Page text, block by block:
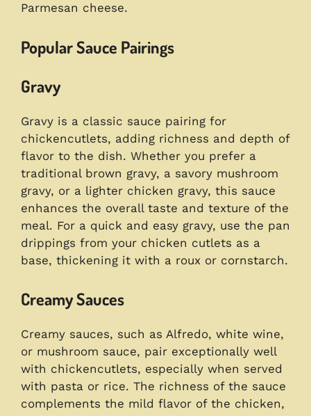
Parmesan cheese.
Popular Sauce Pairings
Gravy
Gravy is a classic sauce pairing for
chickencutlets, adding richness and depth of
flavor to the dish. Whether you prefer a
traditional brown gravy, a savory mushroom
gravy, or a lighter chicken gravy, this sauce
enhances the overall taste and texture of the
meal. For a quick and easy gravy, use the pan
drippings from your chicken cutlets as a
base, thickening it with a roux or cornstarch.
Creamy Sauces
Creamy sauces, such as Alfredo, white wine,
or mushroom sauce, pair exceptionally well
with chickencutlets, especially when served
with pasta or rice. The richness of the sauce
complements the mild flavor of the chicken,